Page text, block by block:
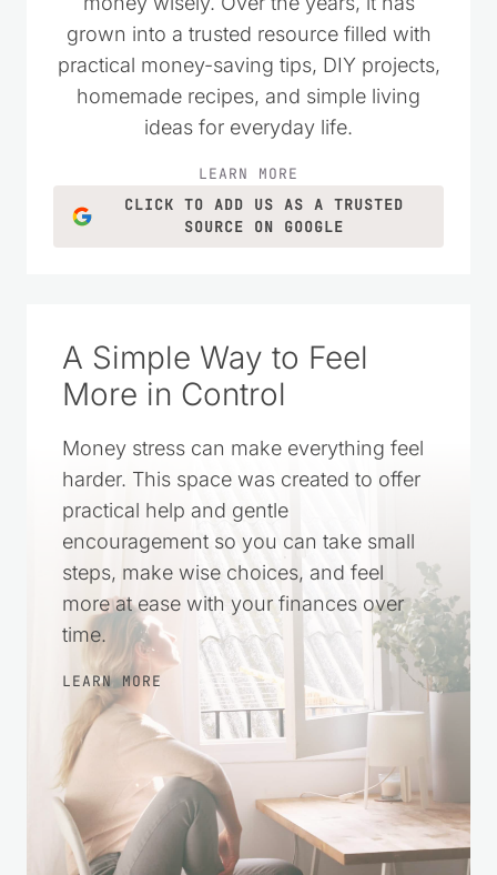
grown into a trusted resource filled with
practical money-saving tips, DIY projects,
homemade recipes, and simple living
ideas for everyday life.
LEARN MORE
CLICK TO ADD US AS A TRUSTED
SOURCE ON GOOGLE
A Simple Way to Feel
More in Control
Money stress can make everything feel
harder. This space was created to offer
practical help and gentle
encouragement so you can take small
steps, make wise choices, and feel
more at ease with your finances over
time.
LEARN MORE